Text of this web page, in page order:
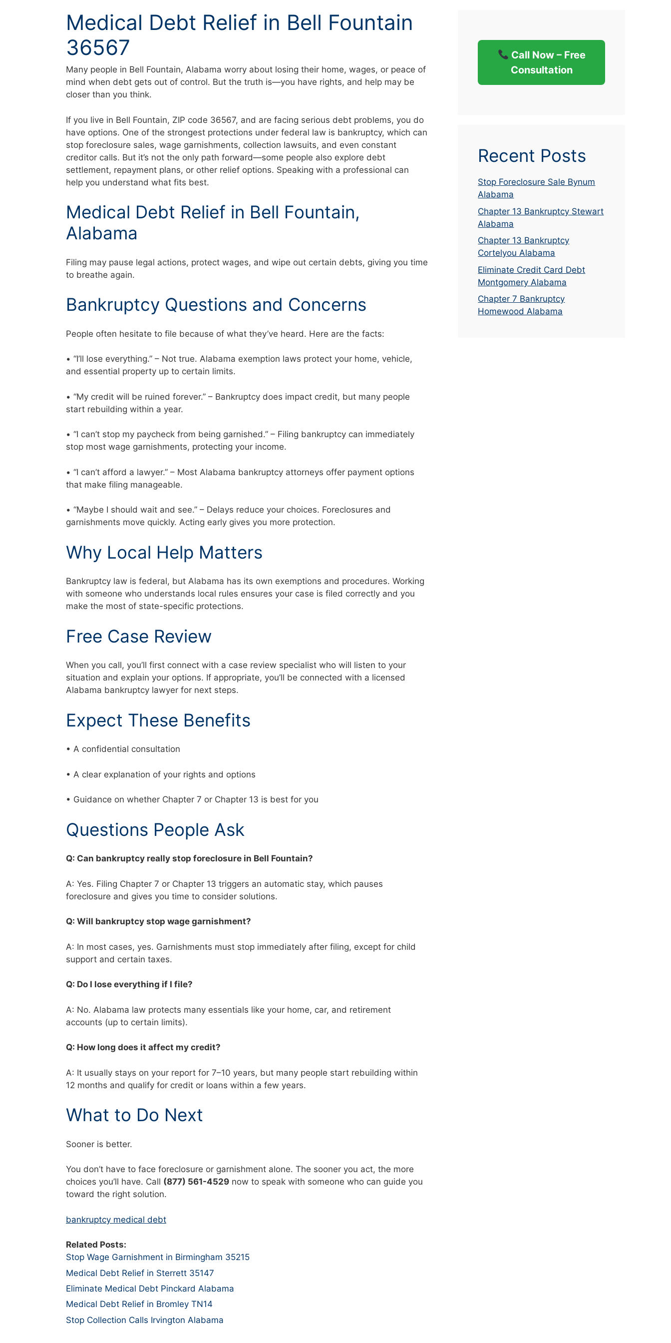
Medical Debt Relief in Bell Fountain
36567
Many people in Bell Fountain, Alabama worry about losing their home, wages, or peace of
mind when debt gets out of control. But the truth is—you have rights, and help may be
closer than you think.
If you live in Bell Fountain, ZIP code 36567, and are facing serious debt problems, you do
have options. One of the strongest protections under federal law is bankruptcy, which can
stop foreclosure sales, wage garnishments, collection lawsuits, and even constant
creditor calls. But it’s not the only path forward—some people also explore debt
settlement, repayment plans, or other relief options. Speaking with a professional can
help you understand what fits best.
Medical Debt Relief in Bell Fountain,
Alabama
Filing may pause legal actions, protect wages, and wipe out certain debts, giving you time
to breathe again.
Bankruptcy Questions and Concerns
People often hesitate to file because of what they’ve heard. Here are the facts:
• “I’ll lose everything.” – Not true. Alabama exemption laws protect your home, vehicle,
and essential property up to certain limits.
• “My credit will be ruined forever.” – Bankruptcy does impact credit, but many people
start rebuilding within a year.
• “I can’t stop my paycheck from being garnished.” – Filing bankruptcy can immediately
stop most wage garnishments, protecting your income.
• “I can’t afford a lawyer.” – Most Alabama bankruptcy attorneys offer payment options
that make filing manageable.
• “Maybe I should wait and see.” – Delays reduce your choices. Foreclosures and
garnishments move quickly. Acting early gives you more protection.
Why Local Help Matters
Bankruptcy law is federal, but Alabama has its own exemptions and procedures. Working
with someone who understands local rules ensures your case is filed correctly and you
make the most of state-specific protections.
Free Case Review
When you call, you’ll first connect with a case review specialist who will listen to your
situation and explain your options. If appropriate, you’ll be connected with a licensed
Alabama bankruptcy lawyer for next steps.
Expect These Benefits
• A confidential consultation
• A clear explanation of your rights and options
• Guidance on whether Chapter 7 or Chapter 13 is best for you
Questions People Ask
Q: Can bankruptcy really stop foreclosure in Bell Fountain?
A: Yes. Filing Chapter 7 or Chapter 13 triggers an automatic stay, which pauses
foreclosure and gives you time to consider solutions.
Q: Will bankruptcy stop wage garnishment?
A: In most cases, yes. Garnishments must stop immediately after filing, except for child
support and certain taxes.
Q: Do I lose everything if I file?
A: No. Alabama law protects many essentials like your home, car, and retirement
accounts (up to certain limits).
Q: How long does it affect my credit?
A: It usually stays on your report for 7–10 years, but many people start rebuilding within
12 months and qualify for credit or loans within a few years.
What to Do Next
Sooner is better.
You don’t have to face foreclosure or garnishment alone. The sooner you act, the more
choices you’ll have. Call (877) 561-4529 now to speak with someone who can guide you
toward the right solution.
bankruptcy medical debt
Related Posts:
Stop Wage Garnishment in Birmingham 35215
Medical Debt Relief in Sterrett 35147
Eliminate Medical Debt Pinckard Alabama
Medical Debt Relief in Bromley TN14
Stop Collection Calls Irvington Alabama
Call Now – Free
Consultation
Recent Posts
Stop Foreclosure Sale Bynum
Alabama
Chapter 13 Bankruptcy Stewart
Alabama
Chapter 13 Bankruptcy
Cortelyou Alabama
Eliminate Credit Card Debt
Montgomery Alabama
Chapter 7 Bankruptcy
Homewood Alabama